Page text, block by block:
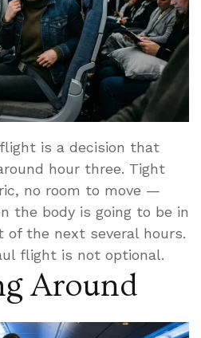
is a decision that
hour three. Tight
no room to move —
the body is going to be in
of the next several hours.
flight is not optional.
Around